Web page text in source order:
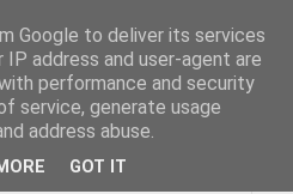
Blog
fromNorvic Philatelics
Google to deliver its services
address and user-agent are
performance and security
service, generate usage
address abuse.
GOT IT